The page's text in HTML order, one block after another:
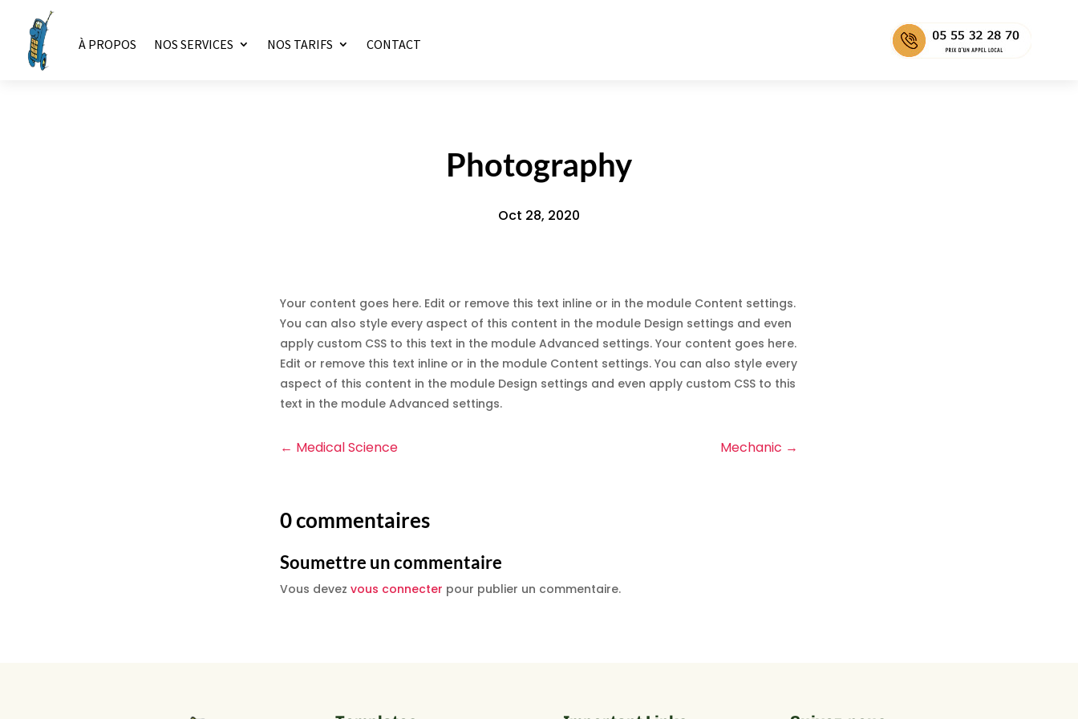
À PROPOS NOS SERVICES NOS TARIFS CONTACT
Photography
Oct 28, 2020
Your content goes here. Edit or remove this text inline or in the module Content settings.
You can also style every aspect of this content in the module Design settings and even
apply custom CSS to this text in the module Advanced settings. Your content goes here.
Edit or remove this text inline or in the module Content settings. You can also style every
aspect of this content in the module Design settings and even apply custom CSS to this
text in the module Advanced settings.
← Medical Science Mechanic →
0 commentaires
Soumettre un commentaire
Vous devezvous connecter pour publier un commentaire.